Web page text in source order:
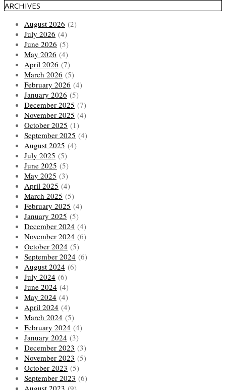
ARCHIVES
August 2026 (2)
July 2026 (4)
June 2026 (5)
May 2026 (4)
April 2026 (7)
March 2026 (5)
February 2026 (4)
January 2026 (5)
December 2025 (7)
November 2025 (4)
October 2025 (1)
September 2025 (4)
August 2025 (4)
July 2025 (5)
June 2025 (5)
May 2025 (3)
April 2025 (4)
March 2025 (5)
February 2025 (4)
January 2025 (5)
December 2024 (4)
November 2024 (6)
October 2024 (5)
September 2024 (6)
August 2024 (6)
July 2024 (6)
June 2024 (4)
May 2024 (4)
April 2024 (4)
March 2024 (5)
February 2024 (4)
January 2024 (3)
December 2023 (3)
November 2023 (5)
October 2023 (5)
September 2023 (6)